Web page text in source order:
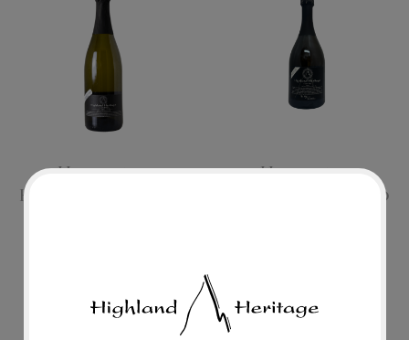
Riesling
Other Varietals
Highland
Heritage Patrono
$70.00
Highland
Heritage Patrono
$55.00